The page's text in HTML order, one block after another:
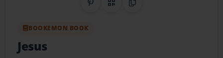
Share on Pinterest
QR CodeCopy Link
BOOKEMON BOOK
Jesus